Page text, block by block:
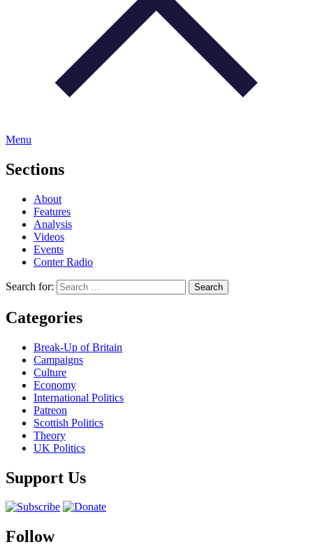
Menu
Sections
About
Features
Analysis
Videos
Events
Conter Radio
Search for:
Categories
Break-Up of Britain
Campaigns
Culture
Economy
International Politics
Patreon
Scottish Politics
Theory
UK Politics
Support Us
Follow